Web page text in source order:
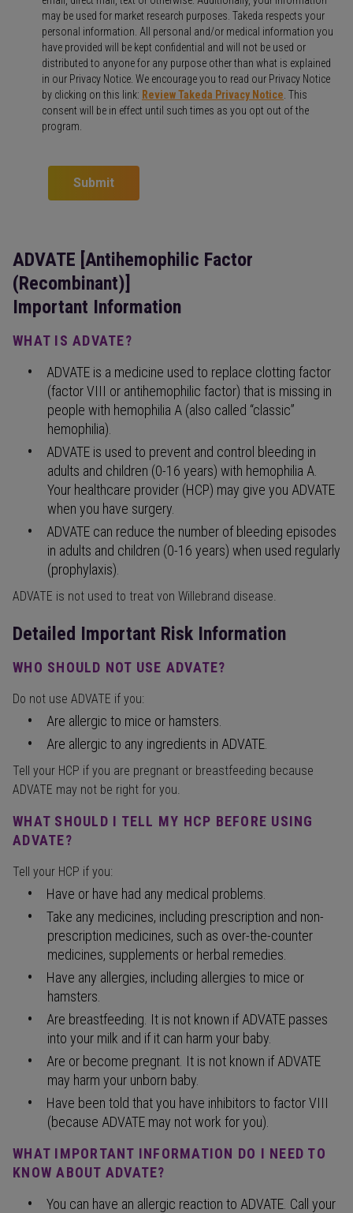
may be used for market research purposes. Takeda respects your
personal information. All personal and/or medical information you
have provided will be kept confidential and will not be used or
distributed to anyone for any purpose other than what is explained
in our Privacy Notice. We encourage you to read our Privacy Notice
by clicking on this link: Review Takeda Privacy Notice . This
consent will be in effect until such times as you opt out of the
program.
Submit
ADVATE [Antihemophilic Factor
(Recombinant)]
Important Information
WHAT IS ADVATE?
ADVATE is a medicine used to replace clotting factor
(factor VIII or antihemophilic factor) that is missing in
people with hemophilia A (also called “classic”
hemophilia).
ADVATE is used to prevent and control bleeding in
adults and children (0-16 years) with hemophilia A.
Your healthcare provider (HCP) may give you ADVATE
when you have surgery.
ADVATE can reduce the number of bleeding episodes
in adults and children (0-16 years) when used regularly
(prophylaxis).
ADVATE is not used to treat von Willebrand disease.
Detailed Important Risk Information
WHO SHOULD NOT USE ADVATE?
Do not use ADVATE if you:
Are allergic to mice or hamsters.
Are allergic to any ingredients in ADVATE.
Tell your HCP if you are pregnant or breastfeeding because
ADVATE may not be right for you.
WHAT SHOULD I TELL MY HCP BEFORE USING
ADVATE?
Tell your HCP if you:
Have or have had any medical problems.
Take any medicines, including prescription and non-
prescription medicines, such as over-the-counter
medicines, supplements or herbal remedies.
Have any allergies, including allergies to mice or
hamsters.
Are breastfeeding. It is not known if ADVATE passes
into your milk and if it can harm your baby.
Are or become pregnant. It is not known if ADVATE
may harm your unborn baby.
Have been told that you have inhibitors to factor VIII
(because ADVATE may not work for you).
WHAT IMPORTANT INFORMATION DO I NEED TO
KNOW ABOUT ADVATE?
You can have an allergic reaction to ADVATE. Call your